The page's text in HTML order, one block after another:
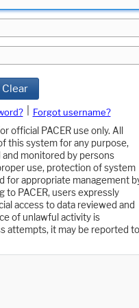
Clear
Forgot username?
PACER use only. All
this system for any purpose,
and monitored by persons
use, protection of system
for appropriate management
to PACER, users expressly
access to data reviewed and
of unlawful activity is
attempts, it may be reported to